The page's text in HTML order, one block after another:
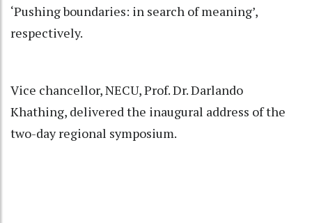
‘Pushing boundaries: in search of meaning’,
respectively.
Vice chancellor, NECU, Prof. Dr. Darlando
Khathing, delivered the inaugural address of the
two-day regional symposium.